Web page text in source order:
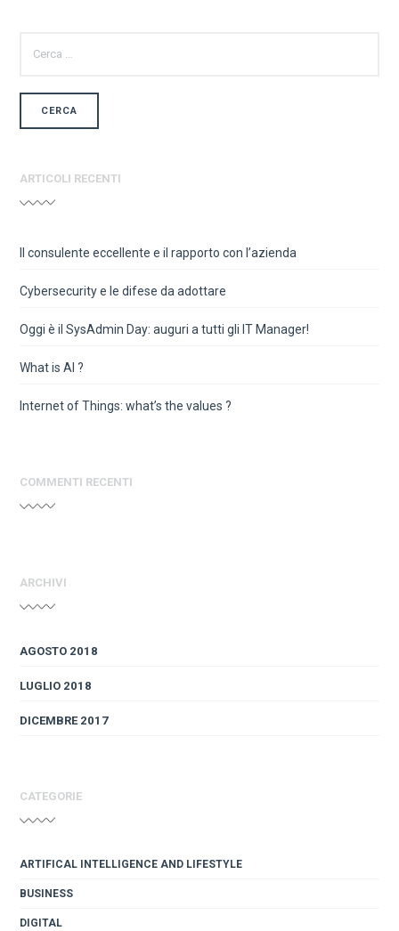
PER:
ARTICOLI RECENTI
Il consulente eccellente e il rapporto con l’azienda
Cybersecurity e le difese da adottare
Oggi è il SysAdmin Day: auguri a tutti gli IT Manager!
What is AI ?
Internet of Things: what’s the values ?
COMMENTI RECENTI
ARCHIVI
AGOSTO 2018
LUGLIO 2018
DICEMBRE 2017
CATEGORIE
ARTIFICAL INTELLIGENCE AND LIFESTYLE
BUSINESS
DIGITAL